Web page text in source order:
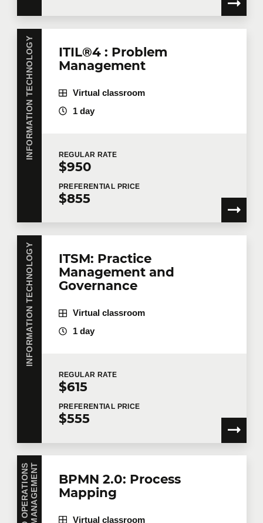
INFORMATION TECHNOLOGY
ITIL®4 : Problem
Management
Virtual classroom
1 day
REGULAR RATE
$950
PREFERENTIAL PRICE
$855
INFORMATION TECHNOLOGY
ITSM: Practice
Management and
Governance
Virtual classroom
1 day
REGULAR RATE
$615
PREFERENTIAL PRICE
$555
T
BPMN 2.0: Process
Mapping
Virtual classroom